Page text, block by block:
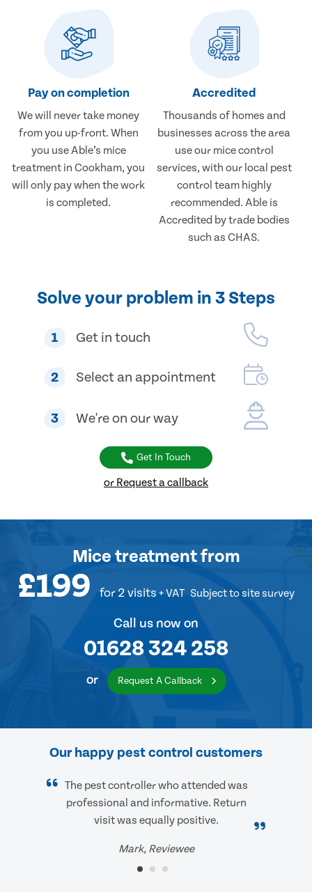
Pay on completion
We will never take money
from you up-front. When
you use Able’s mice
treatment in Cookham, you
will only pay when the work
is completed.
Accredited
Thousands of homes and
businesses across the area
use our mice control
services, with our local pest
control team highly
recommended. Able is
Accredited by trade bodies
such as CHAS.
Solve your problem in 3 Steps
1 Get in touch
2 Select an appointment
3 We're on our way
Get In Touch
or Request a callback
Mice treatmentfrom
£199 for 2 visits + VAT Subject to site survey
Call us now on
01628 324 258
or Request A Callback
Our happy pest control customers
The pest controller who attended was
professional and informative. Return
visit was equally positive.
Mark, Reviewee